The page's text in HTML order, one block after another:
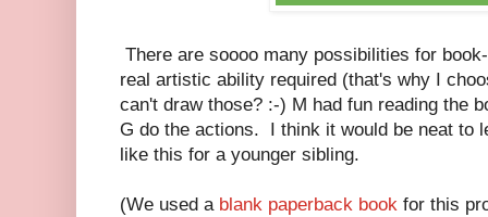
There are soooo many possibilities for
real artistic ability required (that's why I
can't draw those? :-) M had fun reading the
G do the actions. I think it would be neat to
like this for a younger sibling.
(We used a blank paperback book for this